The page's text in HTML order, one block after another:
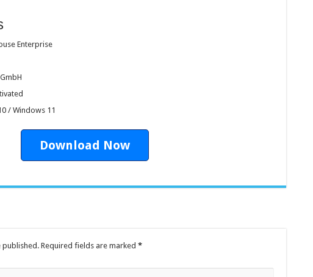
Enterprise
/ Windows 11
Download Now
published. Required fields are marked *